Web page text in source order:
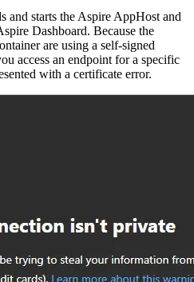
and starts the Aspire AppHost and
Dashboard. Because the
are using a self-signed
access an endpoint for a specific
with a certificate error.